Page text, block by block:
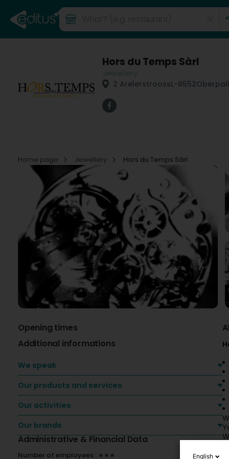
Hors du Temps Sàrl
2 ArelerstroossL-8552
Home page Jewellery Hors du Temps Sàrl
Opening times
Additional informations
We speak
Our products and services
Our activities
Our brands
Administrative & Financial Data
Number of employees : ∗∗∗
English